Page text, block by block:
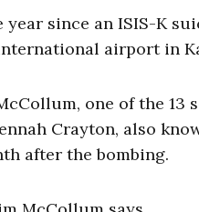
year since an ISIS-K
airport in
one of the
Crayton, also
after the bombing.